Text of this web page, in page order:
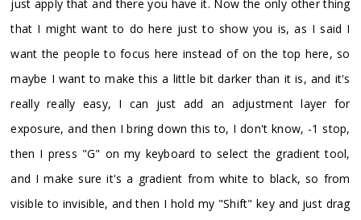
just apply that and there you have it. Now the only other thing
that I might want to do here just to show you is, as I said I
want the people to focus here instead of on the top here, so
maybe I want to make this a little bit darker than it is, and it's
really really easy, I can just add an adjustment layer for
exposure, and then I bring down this to, I don't know, -1 stop,
then I press "G" on my keyboard to select the gradient tool,
and I make sure it's a gradient from white to black, so from
visible to invisible, and then I hold my "Shift" key and just drag